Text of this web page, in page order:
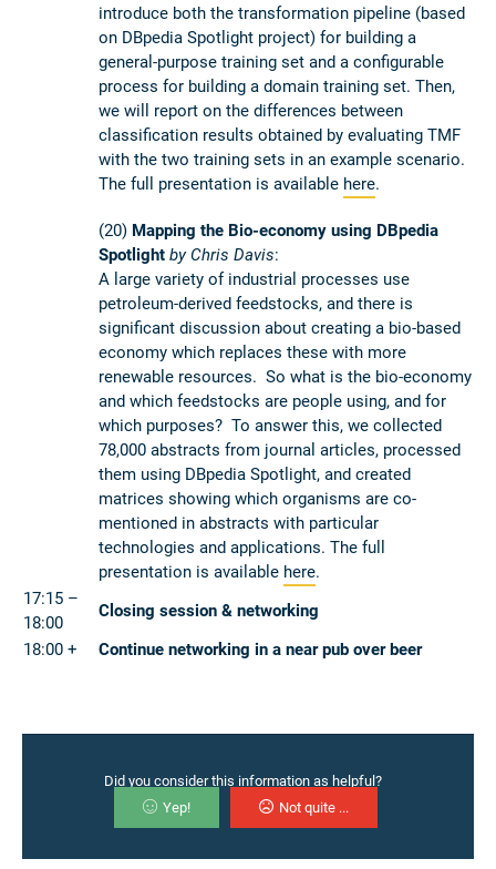
introduce both the transformation pipeline (based
on DBpedia Spotlight project) for building a
general-­purpose training set and a configurable
process for building a domain training set. Then,
we will report on the differences between
classification results obtained by evaluating TMF
with the two training sets in an example scenario.
The full presentation is available here.
(20) Mapping the Bio-economy using DBpedia
Spotlight by Chris Davis:
A large variety of industrial processes use
petroleum-derived feedstocks, and there is
significant discussion about creating a bio-based
economy which replaces these with more
renewable resources. So what is the bio-economy
and which feedstocks are people using, and for
which purposes? To answer this, we collected
78,000 abstracts from journal articles, processed
them using DBpedia Spotlight, and created
matrices showing which organisms are co-
mentioned in abstracts with particular
technologies and applications. The full
presentation is available here.
17:15 –
18:00
Closing session & networking
18:00 +
Continue networking in a near pub over beer
Did you consider this information as helpful?
Yep!
Not quite ...